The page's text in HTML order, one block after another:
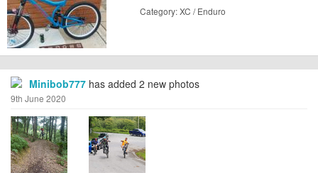
Category: XC / Enduro
Minibob777 has added 2 new photos
9th June 2020